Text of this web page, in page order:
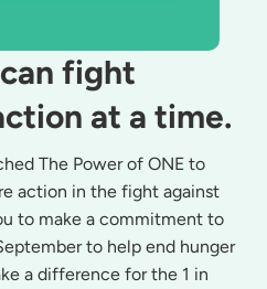
fight
at a time.
The Power of ONE to
action in the fight against
to make a commitment to
to help end hunger
a difference for the 1 in